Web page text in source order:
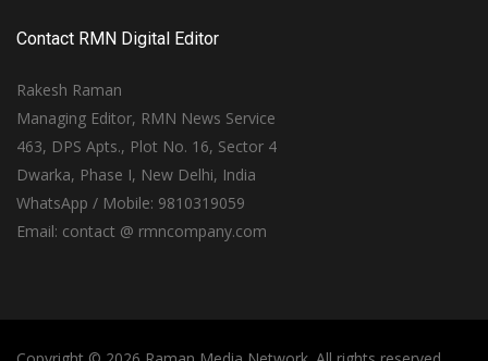
Contact RMN Digital Editor
Rakesh Raman
Managing Editor, RMN News Service
463, DPS Apts., Plot No. 16, Sector 4
Dwarka, Phase I, New Delhi, India
WhatsApp / Mobile: 9810319059
Email: contact @ rmncompany.com